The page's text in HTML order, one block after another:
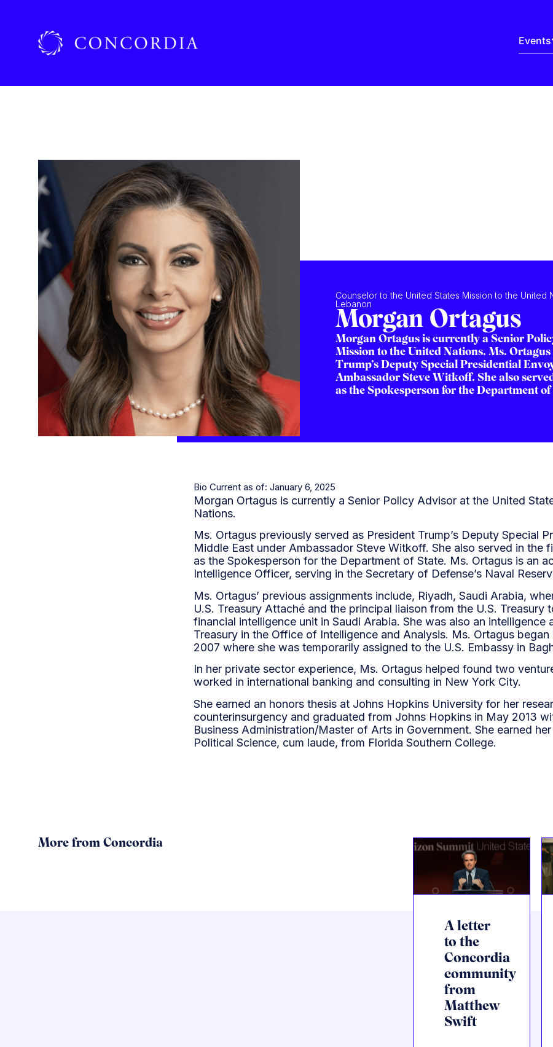
Events
Counselor to the United States Mission to the United
Lebanon
Morgan Ortagus
Morgan Ortagus is currently a Senior
Mission to the United Nations. Ms.
Trump’s Deputy Special Presidential
Ambassador Steve Witkoff. She also
as the Spokesperson for the Department
Bio Current as of: January 6, 2025
Morgan Ortagus is currently a Senior Policy Advisor at the United
Nations.
Ms. Ortagus previously served as President Trump’s Deputy Special
Middle East under Ambassador Steve Witkoff. She also served in the
as the Spokesperson for the Department of State. Ms. Ortagus is an
Intelligence Officer, serving in the Secretary of Defense’s Naval
Ms. Ortagus’ previous assignments include, Riyadh, Saudi Arabia,
U.S. Treasury Attaché and the principal liaison from the U.S. Treasury
financial intelligence unit in Saudi Arabia. She was also an intelligence
Treasury in the Office of Intelligence and Analysis. Ms. Ortagus
2007 where she was temporarily assigned to the U.S. Embassy in
In her private sector experience, Ms. Ortagus helped found two
worked in international banking and consulting in New York City.
She earned an honors thesis at Johns Hopkins University for her
counterinsurgency and graduated from Johns Hopkins in May 2013
Business Administration/Master of Arts in Government. She earned
Political Science, cum laude, from Florida Southern College.
More from Concordia
A letter
to the
Concordia
community
from
Matthew
Swift